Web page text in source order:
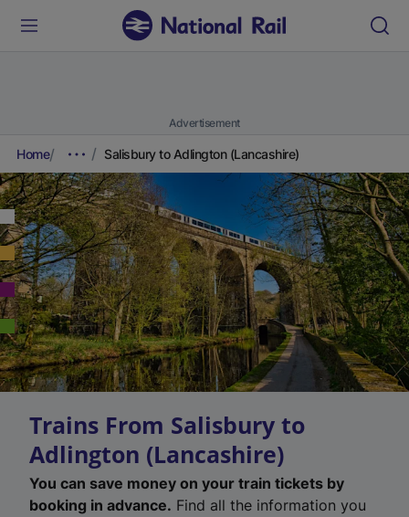
Advertisement
Home Salisbury to Adlington (Lancashire)
Trains From Salisbury to
Adlington (Lancashire)
You can save money on your train tickets by
booking in advance. Find all the information you